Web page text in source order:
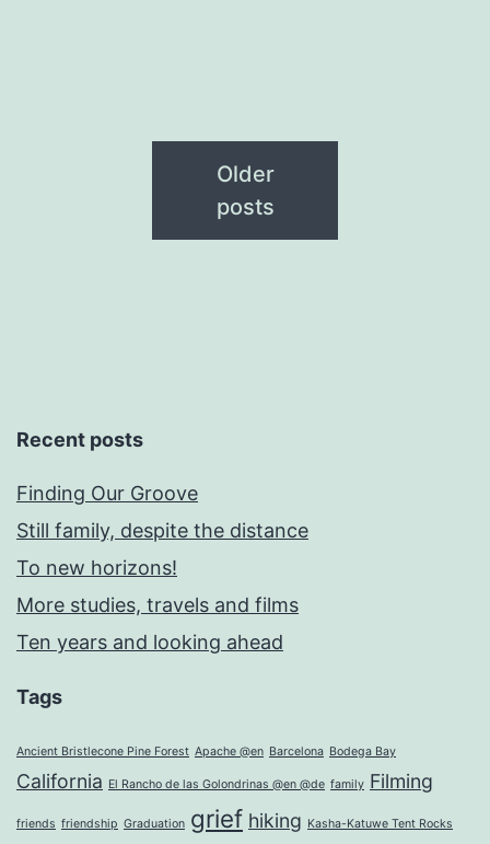
Older
posts
Recent posts
Finding Our Groove
Still family, despite the distance
To new horizons!
More studies, travels and films
Ten years and looking ahead
Tags
Ancient Bristlecone Pine Forest Apache @en Barcelona Bodega Bay
California El Rancho de las Golondrinas @en @de family Filming
friends friendship Graduation grief hiking Kasha-Katuwe Tent Rocks